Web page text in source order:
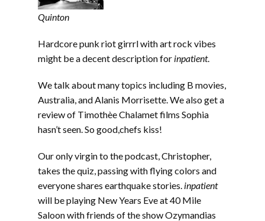
Quinton
Hardcore punk riot girrrl with art rock vibes
might be a decent description for inpatient.
We talk about many topics including B movies,
Australia, and Alanis Morrisette. We also get a
review of Timothèe Chalamet films Sophia
hasn’t seen. So good,chefs kiss!
Our only virgin to the podcast, Christopher,
takes the quiz, passing with flying colors and
everyone shares earthquake stories. inpatient
will be playing New Years Eve at 40 Mile
Saloon with friends of the show Ozymandias